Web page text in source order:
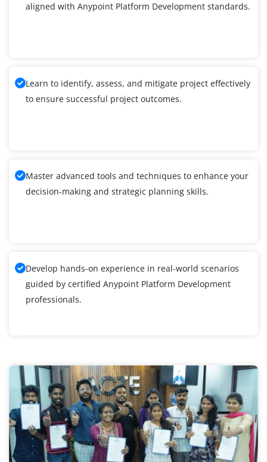
aligned with Anypoint Platform Development standards.
Learn to identify, assess, and mitigate project effectively
to ensure successful project outcomes.
Master advanced tools and techniques to enhance your
decision-making and strategic planning skills.
Develop hands-on experience in real-world scenarios
guided by certified Anypoint Platform Development
professionals.